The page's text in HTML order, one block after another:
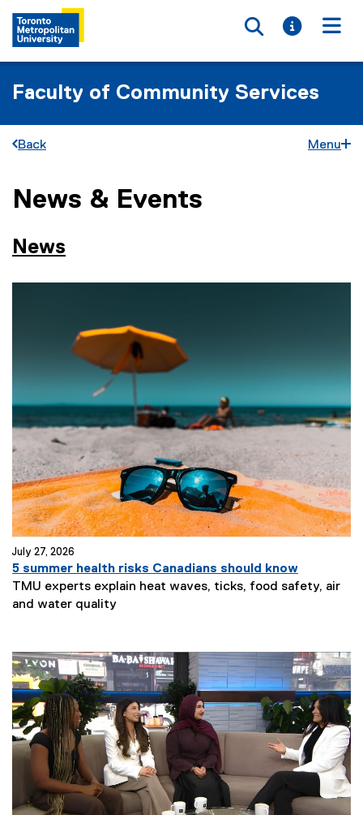
Toggle
Toggle
Faculty of Community Services
Back Menu
You are now in the main content area
News & Events
News
July 27, 2026
5 summer health risks Canadians should know
TMU experts explain heat waves, ticks, food safety, air
and water quality